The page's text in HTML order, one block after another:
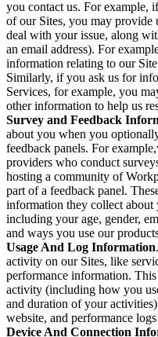
you contact us. For example,
of our Sites, you may
deal with your issue, along
an email address). For
information relating to our
Similarly, if you ask us for
Services, for example, you
other information to help us
Survey and Feedback
about you when you
feedback panels. For
providers who conduct
hosting a community of
part of a feedback panel.
information they collect about
including your age, gender,
and ways you use our
Usage And Log Information
activity on our Sites, like
performance information.
activity (including how you
and duration of your
website, and performance
Device And Connection